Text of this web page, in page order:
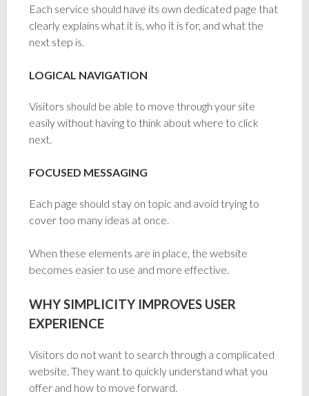
Each service should have its own dedicated page that
clearly explains what it is, who it is for, and what the
next step is.
LOGICAL NAVIGATION
Visitors should be able to move through your site
easily without having to think about where to click
next.
FOCUSED MESSAGING
Each page should stay on topic and avoid trying to
cover too many ideas at once.
When these elements are in place, the website
becomes easier to use and more effective.
WHY SIMPLICITY IMPROVES USER
EXPERIENCE
Visitors do not want to search through a complicated
website. They want to quickly understand what you
offer and how to move forward.